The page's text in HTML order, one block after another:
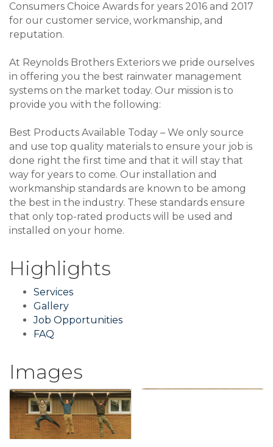
Consumers Choice Awards for years 2016 and 2017
for our customer service, workmanship, and
reputation.
At Reynolds Brothers Exteriors we pride ourselves
in offering you the best rainwater management
systems on the market today. Our mission is to
provide you with the following:
Best Products Available Today – We only source
and use top quality materials to ensure your job is
done right the first time and that it will stay that
way for years to come. Our installation and
workmanship standards are known to be among
the best in the industry. These standards ensure
that only top-rated products will be used and
installed on your home.
Highlights
Services
Gallery
Job Opportunities
FAQ
Images